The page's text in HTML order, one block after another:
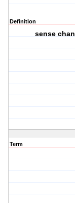
Definition
sense
Term